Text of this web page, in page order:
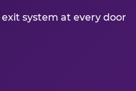
exit system at every door